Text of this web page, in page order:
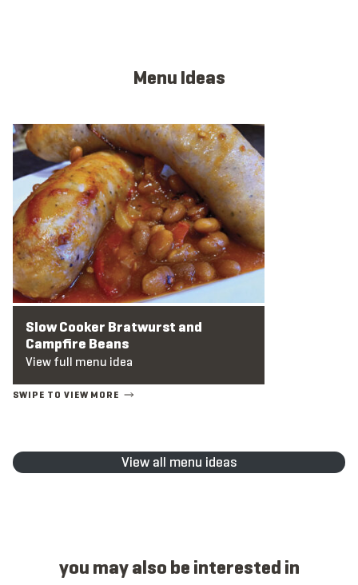
Menu Ideas
Slow Cooker Bratwurst and
Campfire Beans
View full menu idea
View full menu idea
View all menu ideas
you may also be interested in